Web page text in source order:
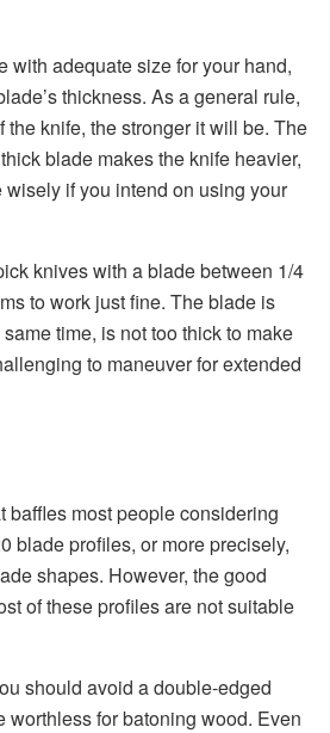
with adequate size for your hand,
thickness. As a general rule,
the knife, the stronger it will be. The
blade makes the knife heavier,
wisely if you intend on using your
knives with a blade between 1/4
to work just fine. The blade is
time, is not too thick to make
to maneuver for extended
baffles most people considering
blade profiles, or more precisely,
shapes. However, the good
of these profiles are not suitable
should avoid a double-edged
worthless for batoning wood. Even